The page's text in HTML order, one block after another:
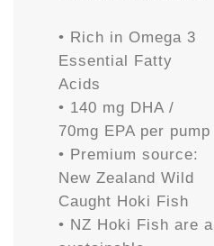
• Rich in Omega 3
Essential Fatty
Acids
• 140 mg DHA /
70mg EPA per pump
• Premium source:
New Zealand Wild
Caught Hoki Fish
• NZ Hoki Fish are a